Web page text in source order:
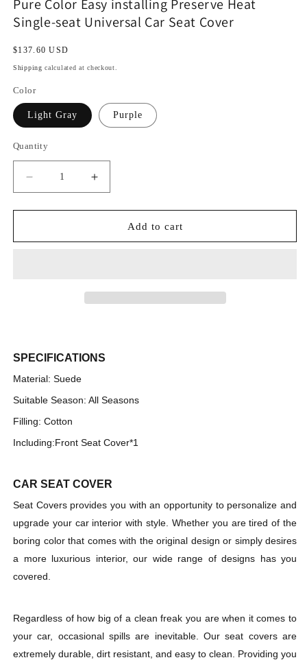
Pure Color Easy installing Preserve Heat
Single-seat Universal Car Seat Cover
Regular
price
$137.60 USD
Shipping calculated at checkout.
Color
Light Gray Purple
Quantity
Decrease
quantity
for
Color
Car
Cover
Increase
quantity
for
Color
Car
Add to cart
SPECIFICATIONS
Material: Suede
Suitable Season: All Seasons
Filling: Cotton
Including:Front Seat Cover*1
CAR SEAT COVER
Seat Covers provides you with an opportunity to personalize and
upgrade your car interior with style. Whether you are tired of the
boring color that comes with the original design or simply desires
a more luxurious interior, our wide range of designs has you
covered.
Regardless of how big of a clean freak you are when it comes to
your car, occasional spills are inevitable. Our seat covers are
extremely durable, dirt resistant, and easy to clean. Providing you